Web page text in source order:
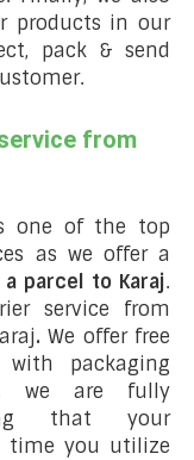
products in our
pack & send
from
one of the top
as we offer a
parcel to Karaj.
service from
. We offer free
packaging
we are fully
that your
time you utilize